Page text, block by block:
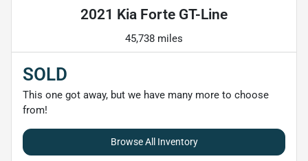
2021 Kia Forte GT-Line
45,738 miles
SOLD
This one got away, but we have many more to choose
from!
Browse All Inventory